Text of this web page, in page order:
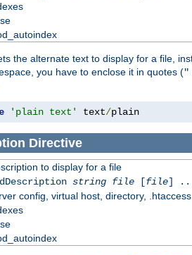
the alternate text to display for a file,
you have to enclose it in quotes ("
'plain text' text/plain
Directive
to display for a file
string file[file]
config, virtual host, directory, .htaccess